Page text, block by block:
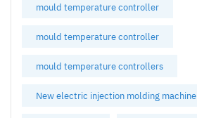
mould temperature controller
mould temperature controller
mould temperature controllers
New electric injection molding machine